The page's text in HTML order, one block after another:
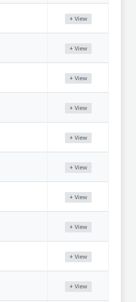
+ View
+ View
+ View
+ View
+ View
+ View
+ View
+ View
+ View
+ View